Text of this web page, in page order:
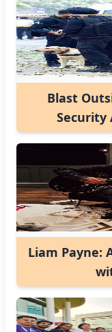
Blast
Security
Liam Payne: